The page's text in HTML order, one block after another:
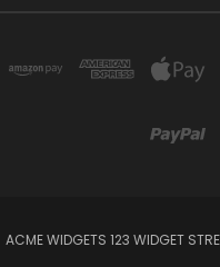
ACME WIDGETS 123 WIDGET